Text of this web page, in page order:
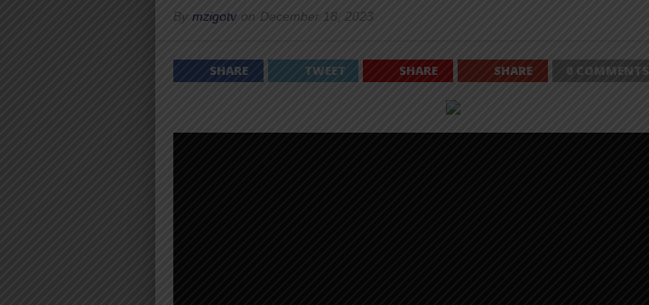
By mzigotv on December 18, 2023
SHARE TWEET SHARE SHARE 0 COMMENTS